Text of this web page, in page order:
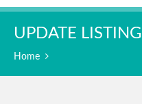
UPDATE LISTING
Home